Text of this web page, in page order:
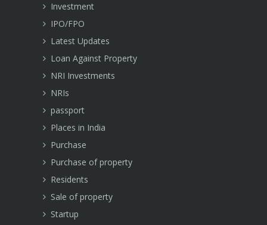
Investment
IPO/FPO
Latest Updates
Loan Against Property
NRI Investments
NRIs
passport
Places in India
Purchase
Purchase of property
Residents
Sale of property
Startup